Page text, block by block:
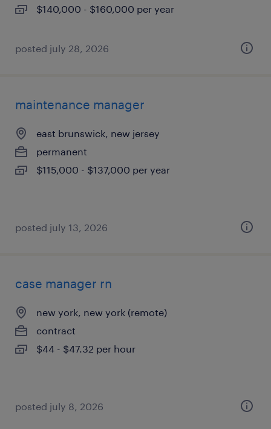
$140,000 - $160,000 per year
posted july 28, 2026
maintenance manager
east brunswick, new jersey
permanent
$115,000 - $137,000 per year
posted july 13, 2026
case manager rn
new york, new york (remote)
contract
$44 - $47.32 per hour
posted july 8, 2026